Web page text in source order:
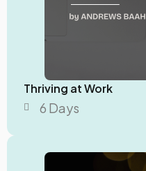
Thriving at Work
6 Days